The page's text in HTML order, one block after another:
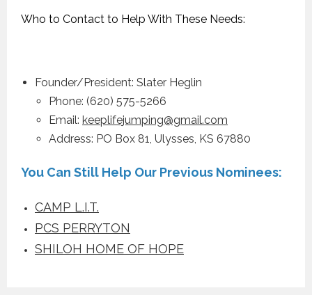
Who to Contact to Help With These Needs:
Founder/President: Slater Heglin
Phone: (620) 575-5266
Email: keeplifejumping@gmail.com
Address: PO Box 81, Ulysses, KS 67880
You Can Still Help Our Previous Nominees:
CAMP L.I.T.
PCS PERRYTON
SHILOH HOME OF HOPE